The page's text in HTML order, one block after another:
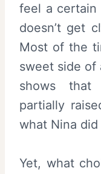
feel a certain
doesn’t get
Most of the
sweet side of
shows
partially
what Nina did
Yet, what